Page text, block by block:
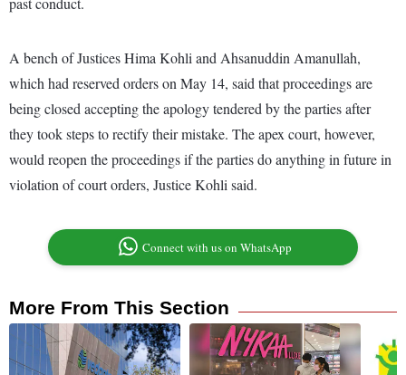
A bench of Justices Hima Kohli and Ahsanuddin Amanullah,
which had reserved orders on May 14, said that proceedings are
being closed accepting the apology tendered by the parties after
they took steps to rectify their mistake. The apex court, however,
would reopen the proceedings if the parties do anything in future in
violation of court orders, Justice Kohli said.
Connect with us on WhatsApp
More From This Section